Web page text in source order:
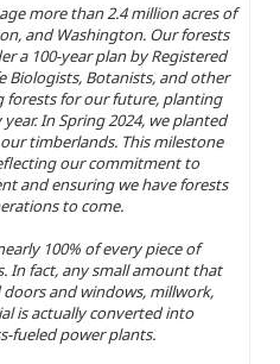
more than 2.4 million acres of
and Washington. Our forests
a 100-year plan by Registered
Biologists, Botanists, and other
forests for our future, planting
In Spring 2024, we planted
timberlands. This milestone
our commitment to
and ensuring we have forests
to come.
100% of every piece of
In fact, any small amount that
and windows, millwork,
is actually converted into
fueled power plants.